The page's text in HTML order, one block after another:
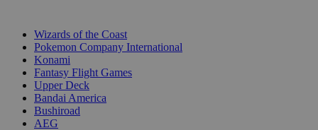
Wizards of the Coast
Pokemon Company International
Konami
Fantasy Flight Games
Upper Deck
Bandai America
Bushiroad
AEG